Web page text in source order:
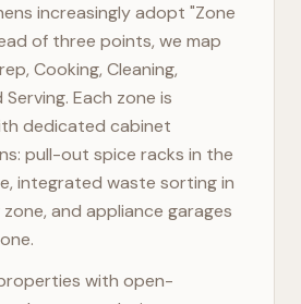
increasingly adopt "Zone
of three points, we map
Cooking, Cleaning,
Each zone is
dedicated cabinet
pull-out spice racks in the
integrated waste sorting in
and appliance garages
with open-